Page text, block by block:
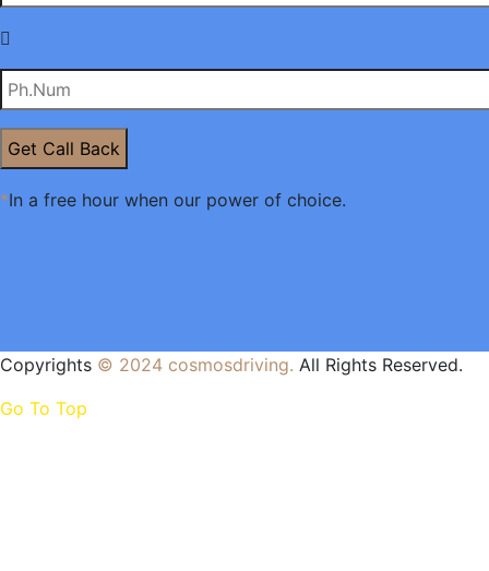
Get Call Back
*In a free hour when our power of choice.
Copyrights © 2024 cosmosdriving. All Rights Reserved.
Go To Top